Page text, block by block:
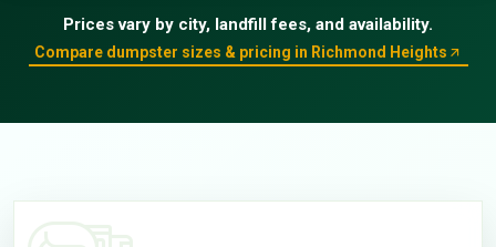
Prices vary by city, landfill fees, and availability.
Compare dumpster sizes & pricing in Richmond Heights